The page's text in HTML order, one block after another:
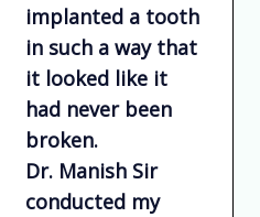
implanted a tooth
in such a way that
it looked like it
had never been
broken.
Dr. Manish Sir
conducted my